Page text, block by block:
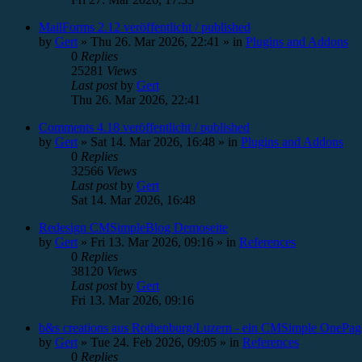
MailForms 2.12 veröffentlicht / published
by Gert » Thu 26. Mar 2026, 22:41 » in Plugins and Addons
0 Replies
25281 Views
Last postby Gert
Thu 26. Mar 2026, 22:41
Comments 4.18 veröffentlicht / published
by Gert » Sat 14. Mar 2026, 16:48 » in Plugins and Addons
0 Replies
32566 Views
Last postby Gert
Sat 14. Mar 2026, 16:48
Redesign CMSimpleBlog Demoseite
by Gert » Fri 13. Mar 2026, 09:16 » in References
0 Replies
38120 Views
Last postby Gert
Fri 13. Mar 2026, 09:16
b&s creations aus Rothenburg/Luzern - ein CMSimple
by Gert » Tue 24. Feb 2026, 09:05 » in References
0 Replies